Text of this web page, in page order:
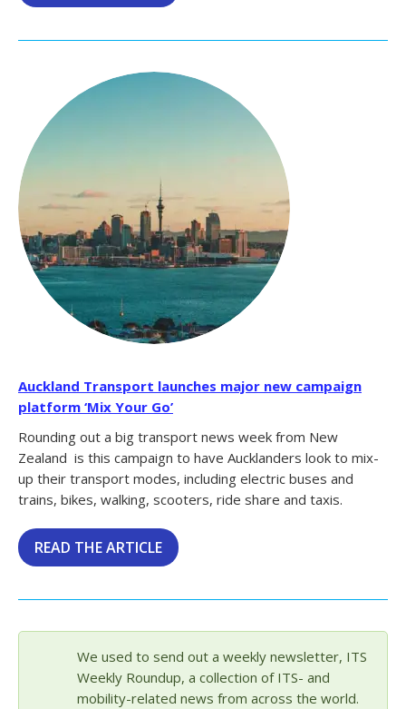
Auckland Transport launches major new campaign
platform ‘Mix Your Go’
Rounding out a big transport news week from New
Zealand is this campaign to have Aucklanders look to mix-
up their transport modes, including electric buses and
trains, bikes, walking, scooters, ride share and taxis.
READ THE ARTICLE
We used to send out a weekly newsletter, ITS
Weekly Roundup, a collection of ITS- and
mobility-related news from across the world.